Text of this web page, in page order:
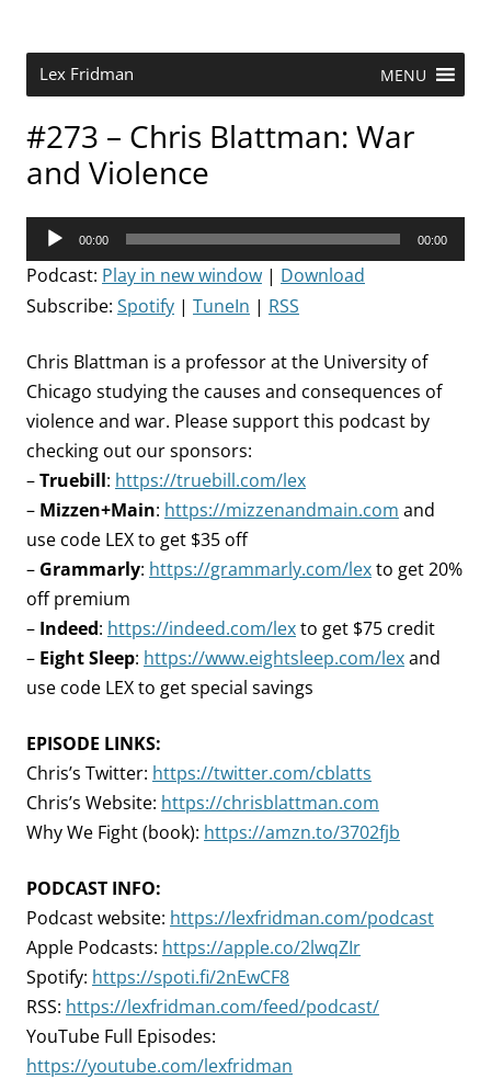
Lex Fridman MENU
#273 – Chris Blattman: War
and Violence
Audio
Player
00:00 00:00
Podcast: Play in new window | Download
Subscribe: Spotify | TuneIn | RSS
Chris Blattman is a professor at the University of
Chicago studying the causes and consequences of
violence and war. Please support this podcast by
checking out our sponsors:
–Truebill: https://truebill.com/lex
– Mizzen+Main: https://mizzenandmain.com and
use code LEX to get $35 off
– Grammarly: https://grammarly.com/lexto get 20%
off premium
– Indeed: https://indeed.com/lexto get $75 credit
– Eight Sleep: https://www.eightsleep.com/lexand
use code LEX to get special savings
EPISODE LINKS:
Chris’s Twitter: https://twitter.com/cblatts
Chris’s Website: https://chrisblattman.com
Why We Fight (book): https://amzn.to/3702fjb
PODCAST INFO:
Podcast website: https://lexfridman.com/podcast
Apple Podcasts: https://apple.co/2lwqZIr
Spotify: https://spoti.fi/2nEwCF8
RSS: https://lexfridman.com/feed/podcast/
YouTube Full Episodes:
https://youtube.com/lexfridman